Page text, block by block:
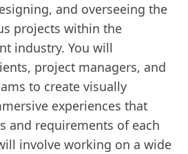
and overseeing the
projects within the
industry. You will
project managers, and
to create visually
experiences that
and requirements of each
involve working on a wide